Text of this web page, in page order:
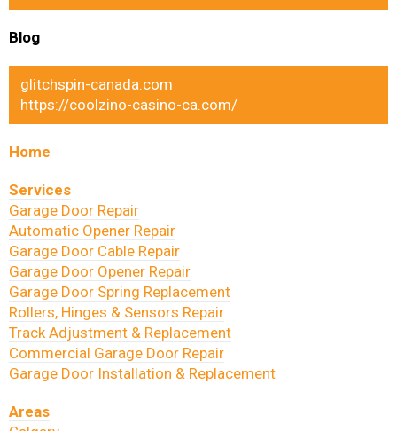
Blog
glitchspin-canada.com
https://coolzino-casino-ca.com/
Home
Services
Garage Door Repair
Automatic Opener Repair
Garage Door Cable Repair
Garage Door Opener Repair
Garage Door Spring Replacement
Rollers, Hinges & Sensors Repair
Track Adjustment & Replacement
Commercial Garage Door Repair
Garage Door Installation & Replacement
Areas